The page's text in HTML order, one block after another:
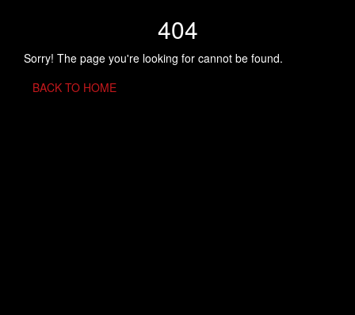
404
Sorry! The page you're looking for cannot be found.
BACK TO HOME